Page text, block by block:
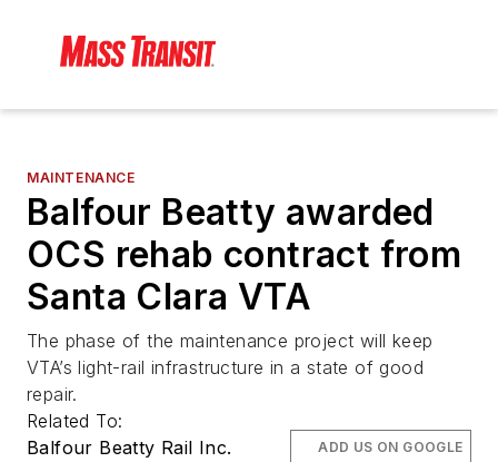
MAINTENANCE
Balfour Beatty awarded
OCS rehab contract from
Santa Clara VTA
The phase of the maintenance project will keep
VTA’s light-rail infrastructure in a state of good
repair.
Related To:
Balfour Beatty Rail Inc.
ADD US ON GOOGLE